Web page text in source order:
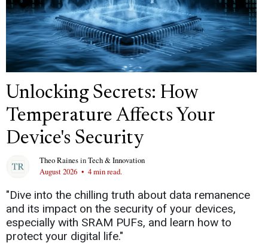
Unlocking Secrets: How
Temperature Affects Your
Device's Security
Theo RainesinTech & Innovation
August 2026 • 4 min read.
"Dive into the chilling truth about data remanence
and its impact on the security of your devices,
especially with SRAM PUFs, and learn how to
protect your digital life."